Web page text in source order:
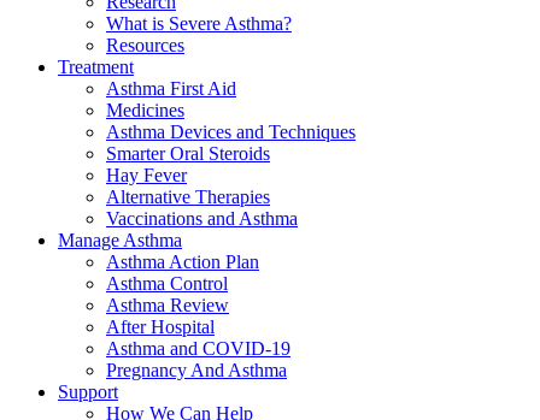
What is Severe Asthma?
Resources
Treatment
Asthma First Aid
Medicines
Asthma Devices and Techniques
Smarter Oral Steroids
Hay Fever
Alternative Therapies
Vaccinations and Asthma
Manage Asthma
Asthma Action Plan
Asthma Control
Asthma Review
After Hospital
Asthma and COVID-19
Pregnancy And Asthma
Support
How We Can Help